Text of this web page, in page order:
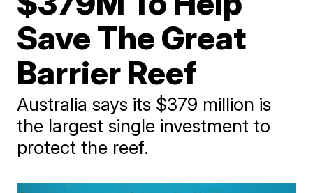
Save The Great
Barrier Reef
Australia says its $379 million is
the largest single investment to
protect the reef.